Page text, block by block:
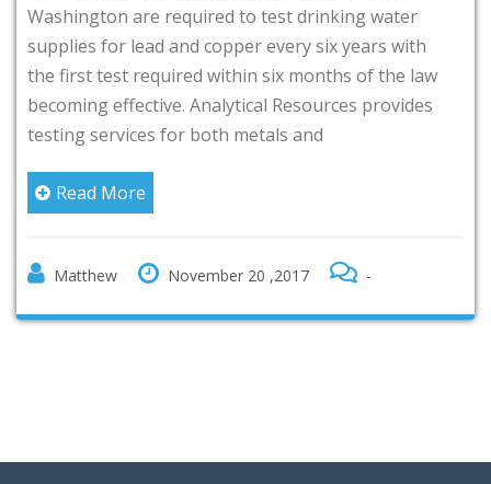
Washington are required to test drinking water
supplies for lead and copper every six years with
the first test required within six months of the law
becoming effective. Analytical Resources provides
testing services for both metals and
Read More
Matthew November 20 ,2017 -